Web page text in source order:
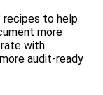
recipes to help
more
with
audit-ready